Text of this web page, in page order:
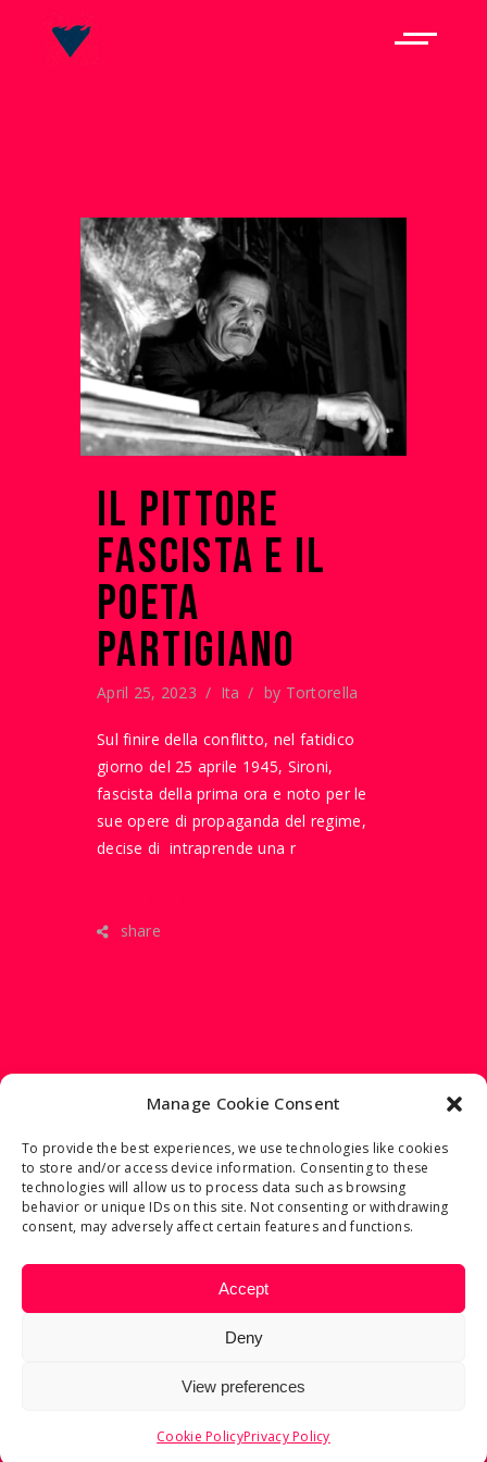
Manage Cookie Consent
To provide the best experiences, we use technologies like cookies
to store and/or access device information. Consenting to these
technologies will allow us to process data such as browsing
behavior or unique IDs on this site. Not consenting or withdrawing
consent, may adversely affect certain features and functions.
Accept
Deny
View preferences
Cookie PolicyPrivacy Policy
IL PITTORE
FASCISTA E IL
POETA
PARTIGIANO
April 25, 2023 Ita by Tortorella
Sul finire della conflitto, nel fatidico
giorno del 25 aprile 1945, Sironi,
fascista della prima ora e noto per le
sue opere di propaganda del regime,
decise di intraprende una r
share
2023 © FRANCESCO TORTORELLA
PRIVACY POLICY
COOKIE POLICY